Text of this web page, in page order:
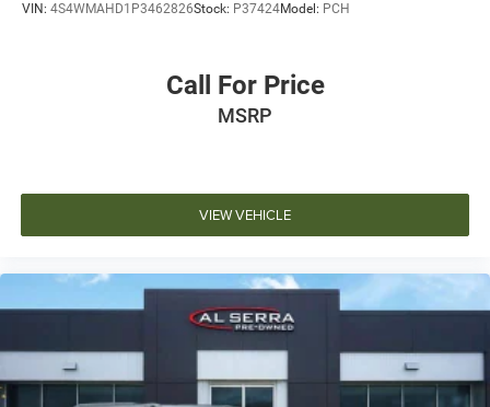
VIN: 4S4WMAHD1P3462826Stock: P37424Model: PCH
Call For Price
MSRP
VIEW VEHICLE